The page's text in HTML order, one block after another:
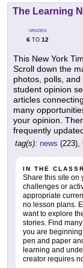
The Learning
GRADES
6 TO 12
This New York
Scroll down the
photos, polls,
student opinion
articles
many
your opinion.
frequently
tag(s): news (223),
IN THE
Share this site on
challenges or
appropriate
no lesson plans.
want to explore
stories. Find
you are
pen and paper
learning and
creator requires